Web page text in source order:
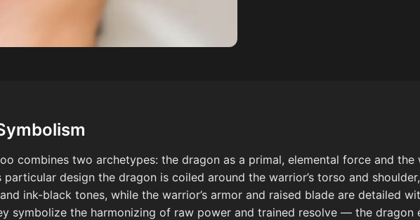
combines two archetypes: the dragon as a primal, elemental force and the
design the dragon is coiled around the warrior’s torso and
ink-black tones, while the warrior’s armor and raised blade are detailed
symbolize the harmonizing of raw power and trained resolve — the dragon